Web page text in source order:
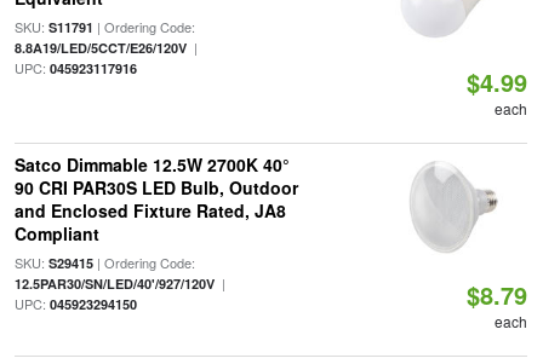
SKU: S11791 | Ordering Code:
8.8A19/LED/5CCT/E26/120V|
UPC: 045923117916 $4.99
each
Satco Dimmable 12.5W 2700K 40°
90 CRI PAR30S LED Bulb, Outdoor
and Enclosed Fixture Rated, JA8
Compliant
SKU: S29415| Ordering Code:
12.5PAR30/SN/LED/40'/927/120V|
UPC: 045923294150 $8.79
each